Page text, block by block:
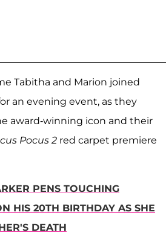
Tabitha and Marion joined
an evening event, as they
award-winning icon and their
Pocus 2 red carpet premiere
PENS TOUCHING
HIS 20TH BIRTHDAY AS SHE
DEATH